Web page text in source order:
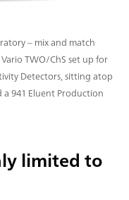
– mix and match
TWO/ChS set up for
Detectors, sitting atop
941 Eluent Production
limited to